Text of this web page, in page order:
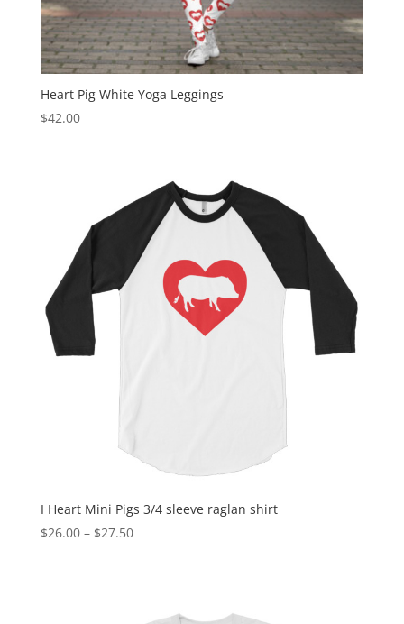
Heart Pig White Yoga Leggings
$42.00
I Heart Mini Pigs 3/4 sleeve raglan shirt
$26.00 – $27.50Price
$27.50